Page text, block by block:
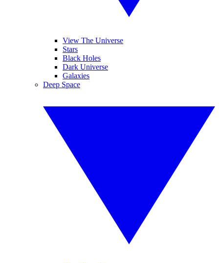
View The Universe
Stars
Black Holes
Dark Universe
Galaxies
Deep Space